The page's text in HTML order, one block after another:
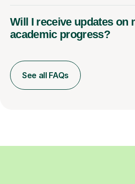
Will I receive updates on
academic progress?
See all FAQs